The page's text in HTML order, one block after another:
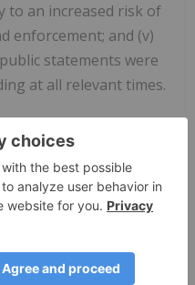
to an increased risk of
enforcement; and (v)
statements were
at all relevant times.
shareholder of
February 9, 2017
PayPal harmless
by the officers and
making them
corporate